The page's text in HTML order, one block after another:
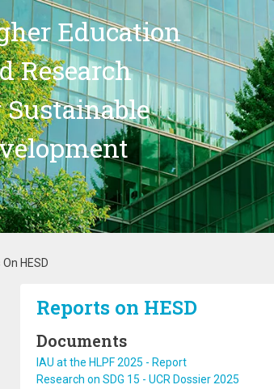
Education
Research
Sustainable
HESD
Reports on HESD
Documents
IAU at the HLPF 2025 - Report
Research on SDG 15 - UCR Dossier 2025